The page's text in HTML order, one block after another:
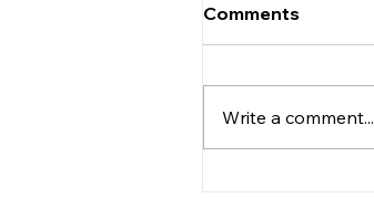
Comments
Write a comment...